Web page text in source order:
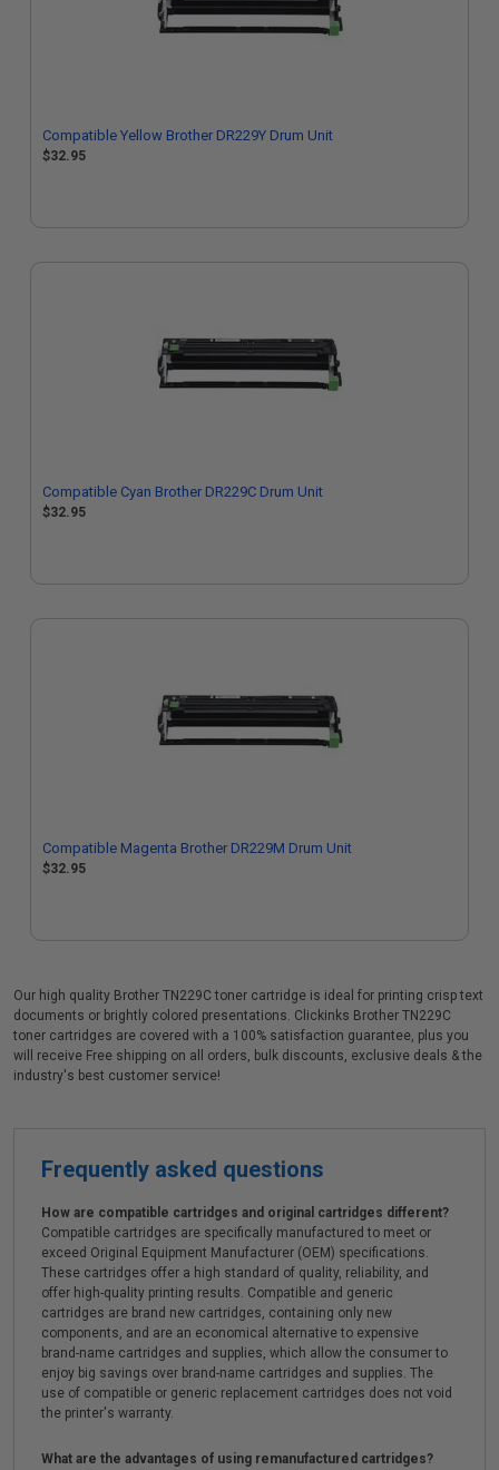
Compatible Yellow Brother DR229Y Drum Unit
$32.95
Compatible Cyan Brother DR229C Drum Unit
$32.95
Compatible Magenta Brother DR229M Drum Unit
$32.95
Our high quality Brother TN229C toner cartridge is ideal for printing crisp text
documents or brightly colored presentations. Clickinks Brother TN229C
toner cartridges are covered with a 100% satisfaction guarantee, plus you
will receive Free shipping on all orders, bulk discounts, exclusive deals & the
industry's best customer service!
Frequently asked questions
How are compatible cartridges and original cartridges different?
Compatible cartridges are specifically manufactured to meet or
exceed Original Equipment Manufacturer (OEM) specifications.
These cartridges offer a high standard of quality, reliability, and
offer high-quality printing results. Compatible and generic
cartridges are brand new cartridges, containing only new
components, and are an economical alternative to expensive
brand-name cartridges and supplies, which allow the consumer to
enjoy big savings over brand-name cartridges and supplies. The
use of compatible or generic replacement cartridges does not void
the printer's warranty.
What are the advantages of using remanufactured cartridges?